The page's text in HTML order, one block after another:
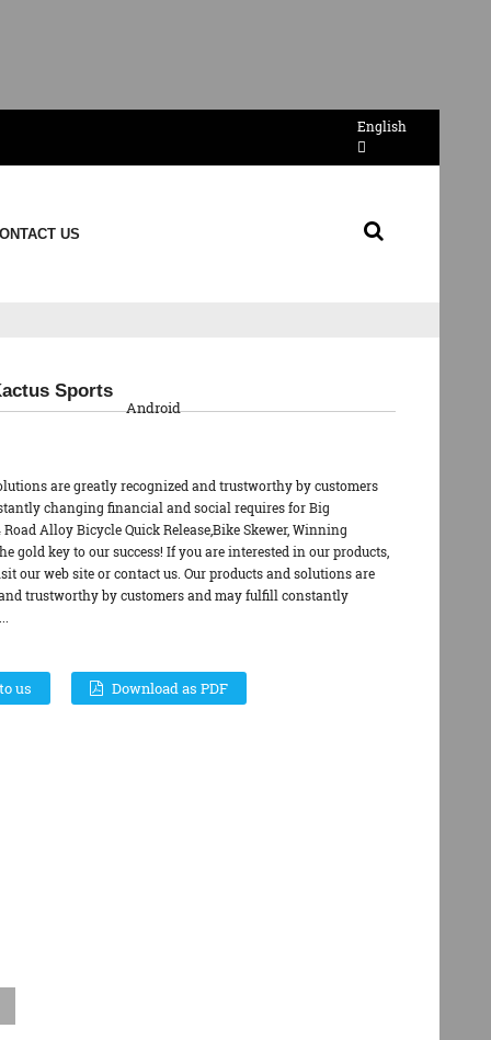
English
US
Sports
are greatly recognized and trustworthy by customers
changing financial and social requires for Big
Alloy Bicycle Quick Release,Bike Skewer, Winning
gold key to our success! If you are interested in our products,
our web site or contact us. Our products and solutions are
trustworthy by customers and may fulfill constantly
us Download as PDF
Android